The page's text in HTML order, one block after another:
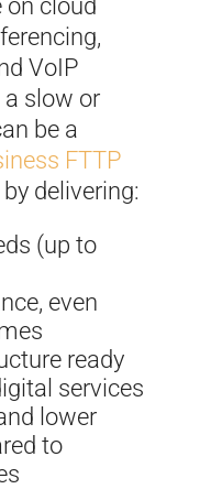
on cloud
VoIP
slow or
be a
FTTP
delivering:
(up to
even
ready
services
lower
to